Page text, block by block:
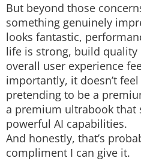
But beyond those
something genuinely
looks fantastic,
life is strong, build quality
overall user experience
importantly, it doesn’t
pretending to be a
a premium ultrabook that
powerful AI capabilities.
And honestly, that’s
compliment I can give it.